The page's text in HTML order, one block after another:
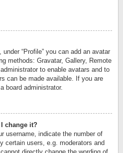
“Profile” you can add an avatar
methods: Gravatar, Gallery, Remote
to enable avatars and to
can be made available. If you are
board administrator.
change it?
username, indicate the number of
certain users, e.g. moderators and